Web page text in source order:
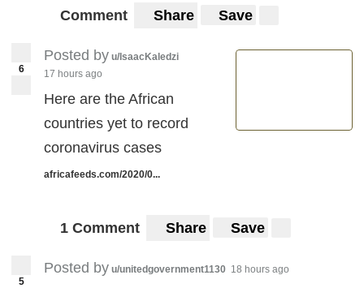
Comment Share Save
6
Posted by u/IsaacKaledzi
17 hours ago
Here are the African
countries yet to record
coronavirus cases
africafeeds.com/2020/0...
1 Comment Share Save
5
Posted by u/unitedgovernment1130 18 hours ago